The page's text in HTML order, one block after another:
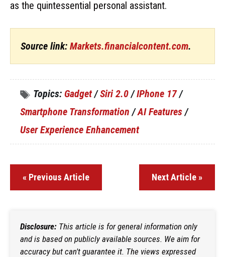
as the quintessential personal assistant.
Source link: Markets.financialcontent.com.
Topics: Gadget/Siri 2.0 /IPhone 17/
Smartphone Transformation /AI Features /
User Experience Enhancement
« Previous Article Next Article »
Disclosure: This article is for general information only
and is based on publicly available sources. We aim for
accuracy but can't guarantee it. The views expressed